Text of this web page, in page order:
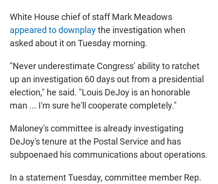
White House chief of staff Mark Meadows
appeared to downplaythe investigation when
asked about it on Tuesday morning.
"Never underestimate Congress' ability to ratchet
up an investigation 60 days out from a presidential
election," he said. "Louis DeJoy is an honorable
man ... I'm sure he'll cooperate completely."
Maloney's committee is already investigating
DeJoy's tenure at the Postal Service and has
subpoenaed his communications about operations.
In a statement Tuesday, committee member Rep.